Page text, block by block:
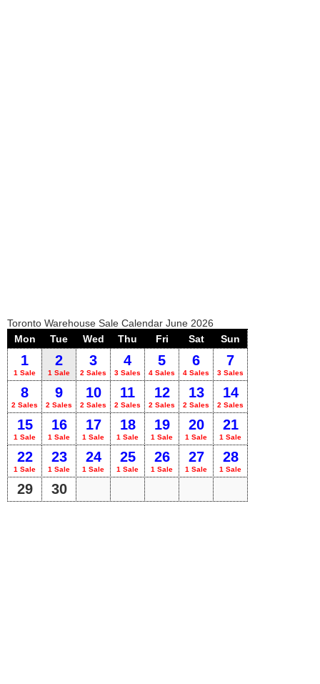
Toronto Warehouse Sale Calendar June 2026
Mon
Tue Wed Thu Fri Sat Sun
1
1 Sale
2
1 Sale
3
2 Sales
4
3 Sales
5
4 Sales
6
4 Sales
7
3 Sales
8
2 Sales
9
2 Sales
10
2 Sales
11
2 Sales
12
2 Sales
13
2 Sales
14
2 Sales
15
1 Sale
16
1 Sale
17
1 Sale
18
1 Sale
19
1 Sale
20
1 Sale
21
1 Sale
22
1 Sale
23
1 Sale
24
1 Sale
25
1 Sale
26
1 Sale
27
1 Sale
28
1 Sale
29 30